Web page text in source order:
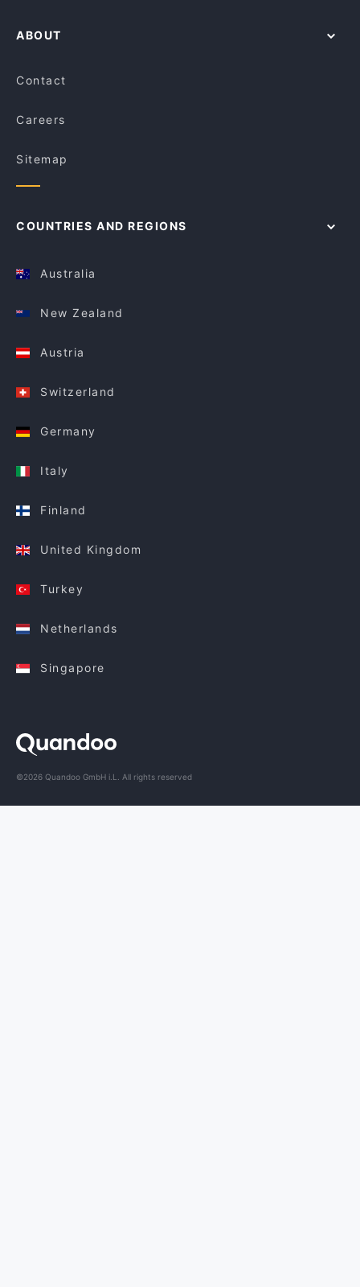
ABOUT
Contact
Careers
Sitemap
COUNTRIES AND REGIONS
Australia
New Zealand
Austria
Switzerland
Germany
Italy
Finland
United Kingdom
Turkey
Netherlands
Singapore
©2026 Quandoo GmbH i.L. All rights reserved